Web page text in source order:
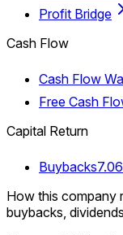
Profit Bridge
Cash Flow
Cash Flow
Free Cash
Capital Return
Buybacks
How this company
buybacks,